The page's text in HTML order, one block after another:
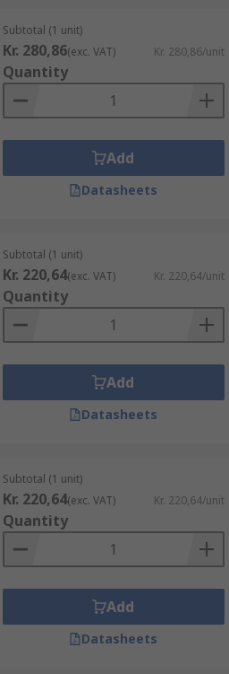
Subtotal (1 unit)
Kr. 280,86(exc. VAT) Kr. 280,86/unit
Quantity
Add
Datasheets
Subtotal (1 unit)
Kr. 220,64(exc. VAT) Kr. 220,64/unit
Quantity
Add
Datasheets
Subtotal (1 unit)
Kr. 220,64(exc. VAT) Kr. 220,64/unit
Quantity
Add
Datasheets